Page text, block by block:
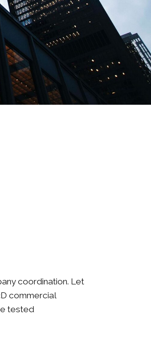
coordination. Let
commercial
tested